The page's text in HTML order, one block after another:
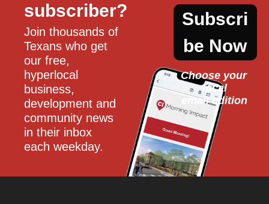
subscriber?
Join thousands of
Texans who get
our free,
hyperlocal
business,
development and
community news
in their inbox
each weekday.
Subscri
be Now
Choose your
local
email edition